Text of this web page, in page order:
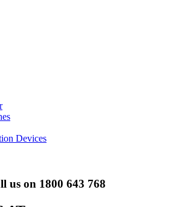
Devices
us on 1800 643 768